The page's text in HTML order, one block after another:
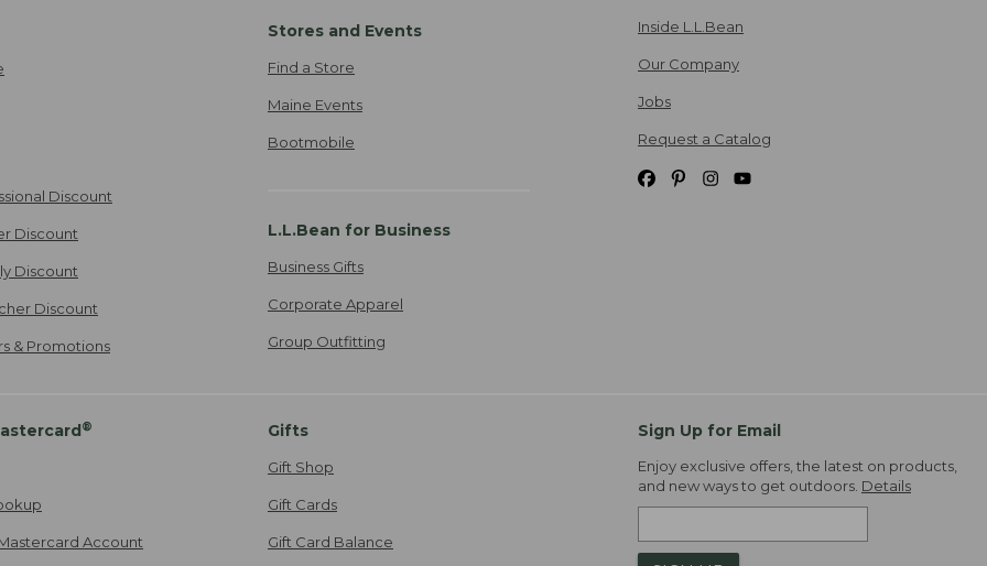
Discount
Discount
Discount
Discount
& Promotions
Stores and Events
Find a Store
Maine Events
Bootmobile
L.L.Bean for Business
Business Gifts
Corporate Apparel
Group Outfitting
Inside L.L.Bean
Our Company
Jobs
Request a Catalog
®
Account
Gifts
Gift Shop
Gift Cards
Gift Card Balance
Sign Up for Email
Enjoy exclusive offers, the latest on products,
and new ways to get outdoors. Details